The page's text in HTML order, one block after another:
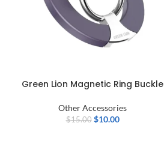
Green Lion Magnetic Ring Buckle
Other Accessories
$15.00 $10.00